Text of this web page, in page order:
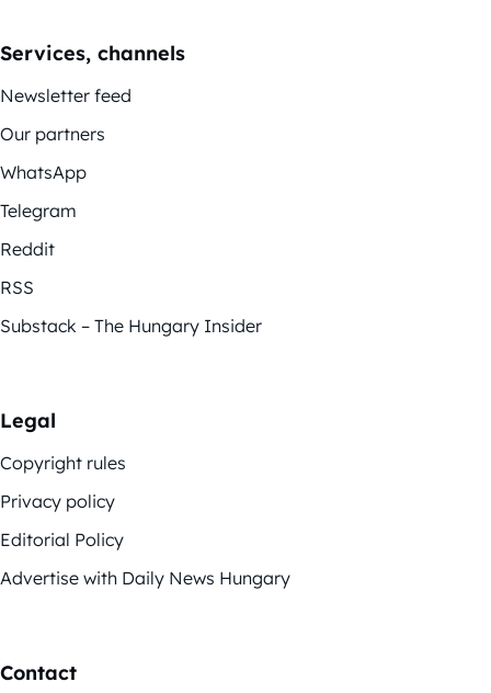
Services, channels
Newsletter feed
Our partners
WhatsApp
Telegram
Reddit
RSS
Substack – The Hungary Insider
Legal
Copyright rules
Privacy policy
Editorial Policy
Advertise with Daily News Hungary
Contact